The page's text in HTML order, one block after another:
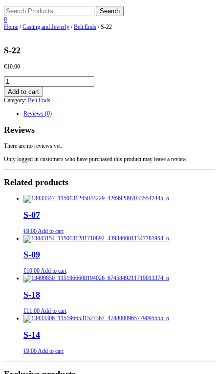
0
Home /Casting and Jewerly /Belt Ends / S-22
S-22
€10.00
S-
22
quantity
Add to cart
Category: Belt Ends
Reviews (0)
Reviews
There are no reviews yet.
Only logged in customers who have purchased this product may leave a review.
Related products
S-07
€9.00 Add to cart
S-09
€10.00Add to cart
S-18
€11.00Add to cart
S-14
€9.00Add to cart